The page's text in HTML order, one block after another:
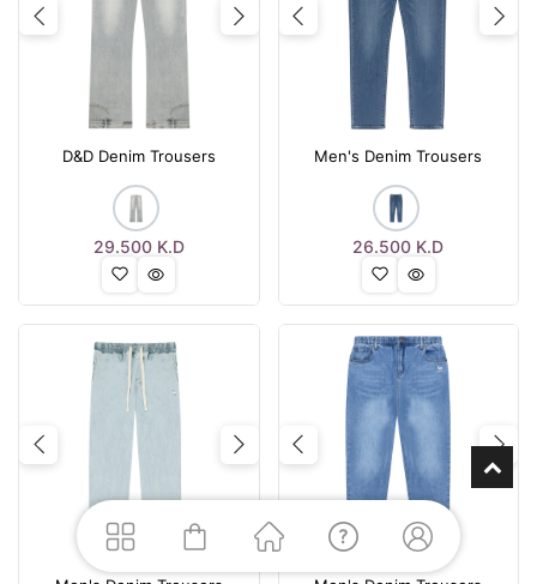
Previous Next
D&D Denim Trousers
29.500K.D
Previous
Men's Denim Trousers
26.500 K.D
Previous Next Previous